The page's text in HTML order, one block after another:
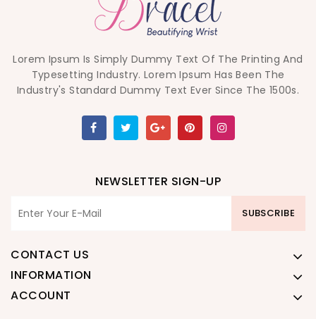
Lorem Ipsum Is Simply Dummy Text Of The Printing And
Typesetting Industry. Lorem Ipsum Has Been The
Industry's Standard Dummy Text Ever Since The 1500s.
NEWSLETTER SIGN-UP
SUBSCRIBE
CONTACT US
INFORMATION
ACCOUNT